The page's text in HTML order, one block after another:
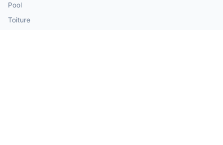
Pool
Toiture